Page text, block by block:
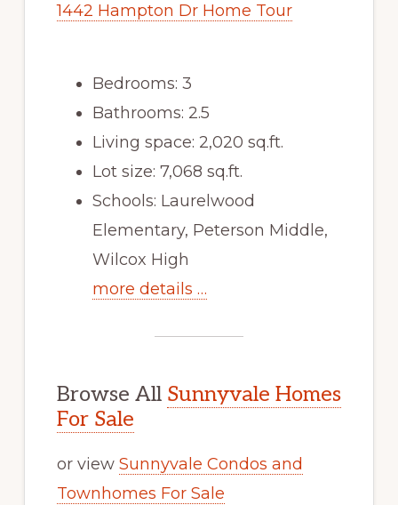
1442 Hampton Dr Home Tour
Bedrooms: 3
Bathrooms: 2.5
Living space: 2,020 sq.ft.
Lot size: 7,068 sq.ft.
Schools: Laurelwood
Elementary, Peterson Middle,
Wilcox High
more details …
Browse All Sunnyvale Homes
For Sale
or view Sunnyvale Condos and
Townhomes For Sale